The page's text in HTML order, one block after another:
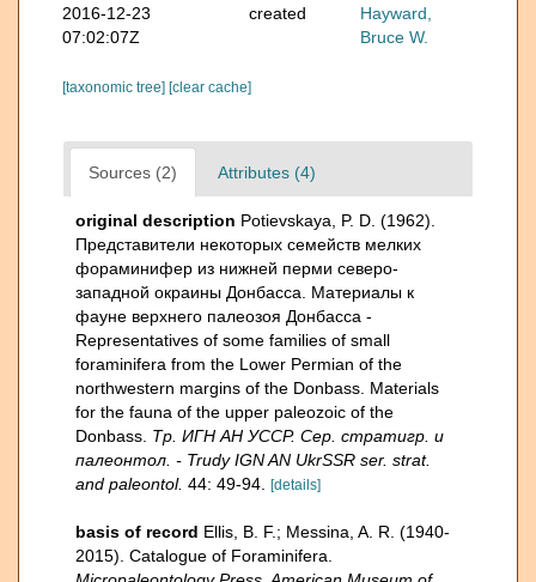
2016-12-23
07:02:07Z
created
Hayward,
Bruce W.
[taxonomic tree] [clear cache]
Sources (2) Attributes (4)
original description Potievskaya, P. D. (1962).
Представители некоторых семейств мелких
фораминифер из нижней перми северо-
западной окраины Донбасса. Материалы к
фауне верхнего палеозоя Донбасса -
Representatives of some families of small
foraminifera from the Lower Permian of the
northwestern margins of the Donbass. Materials
for the fauna of the upper paleozoic of the
Donbass. Тр. ИГН АН УССР. Сер. стратигр. и
палеонтол. - Trudy IGN AN UkrSSR ser. strat.
and paleontol. 44: 49-94. [details]
basis of record Ellis, B. F.; Messina, A. R. (1940-
2015). Catalogue of Foraminifera.